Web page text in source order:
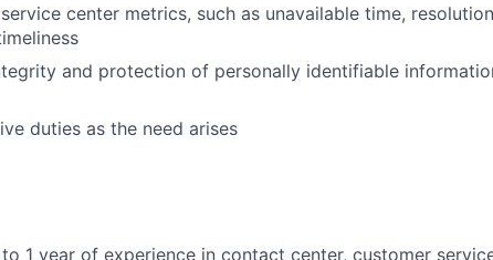
center metrics, such as unavailable time, resolution
and protection of personally identifiable
duties as the need arises
1 year of experience in contact center, customer